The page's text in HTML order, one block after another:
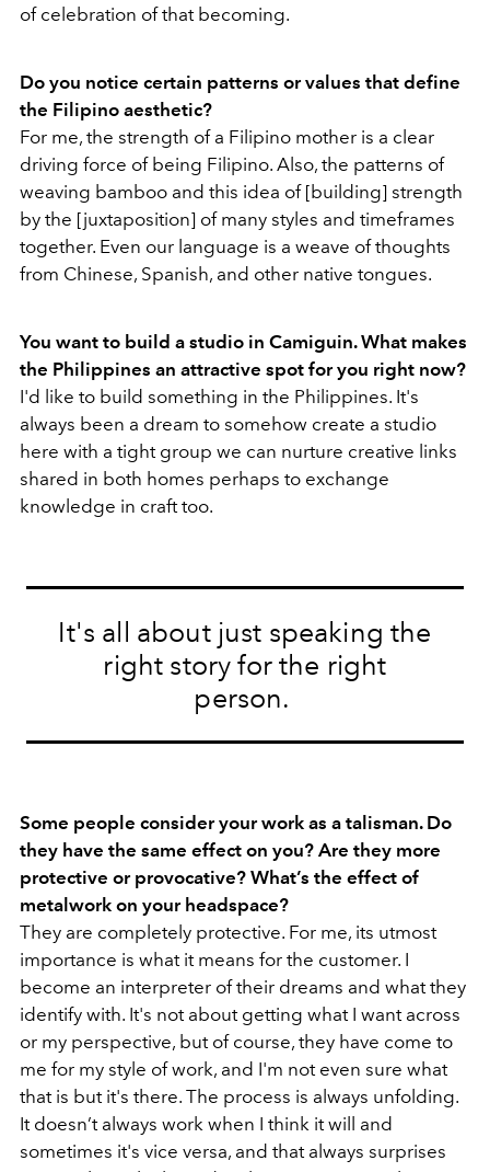
of celebration of that becoming.
Do you notice certain patterns or values that define
the Filipino aesthetic?
For me, the strength of a Filipino mother is a clear
driving force of being Filipino. Also, the patterns of
weaving bamboo and this idea of [building] strength
by the [juxtaposition] of many styles and timeframes
together. Even our language is a weave of thoughts
from Chinese, Spanish, and other native tongues.
You want to build a studio in Camiguin. What makes
the Philippines an attractive spot for you right now?
I'd like to build something in the Philippines. It's
always been a dream to somehow create a studio
here with a tight group we can nurture creative links
shared in both homes perhaps to exchange
knowledge in craft too.
It's all about just speaking the
right story for the right
person.
Some people consider your work as a talisman. Do
they have the same effect on you? Are they more
protective or provocative? What’s the effect of
metalwork on your headspace?
They are completely protective. For me, its utmost
importance is what it means for the customer. I
become an interpreter of their dreams and what they
identify with. It's not about getting what I want across
or my perspective, but of course, they have come to
me for my style of work, and I'm not even sure what
that is but it's there. The process is always unfolding.
It doesn’t always work when I think it will and
sometimes it's vice versa, and that always surprises